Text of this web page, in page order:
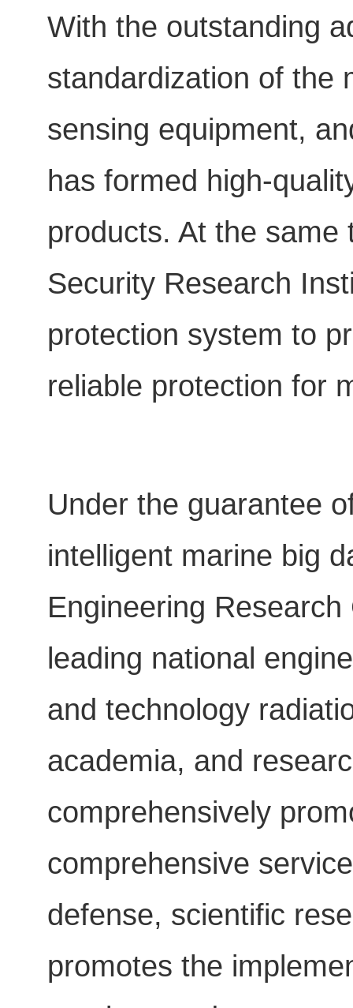
With the outstanding
standardization of the
sensing equipment,
has formed high-
products. At the same
Security Research
protection system to
reliable protection for
Under the guarantee
intelligent marine big
Engineering
leading national
and technology
academia, and
comprehensively
comprehensive
defense, scientific
promotes the